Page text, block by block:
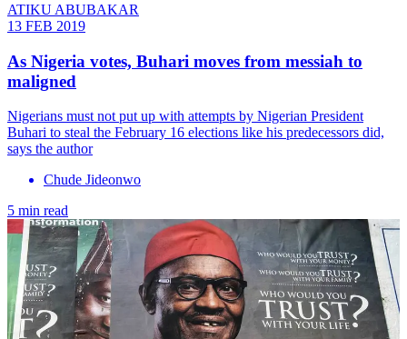
ATIKU ABUBAKAR
13 FEB 2019
As Nigeria votes, Buhari moves from messiah to
maligned
Nigerians must not put up with attempts by Nigerian President
Buhari to steal the February 16 elections like his predecessors did,
says the author
Chude Jideonwo
5 min read